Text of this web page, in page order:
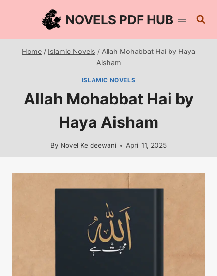
NOVELS PDF HUB
Home / Islamic Novels / Allah Mohabbat Hai by Haya
Aisham
ISLAMIC NOVELS
Allah Mohabbat Hai by
Haya Aisham
By Novel Ke deewani April 11, 2025